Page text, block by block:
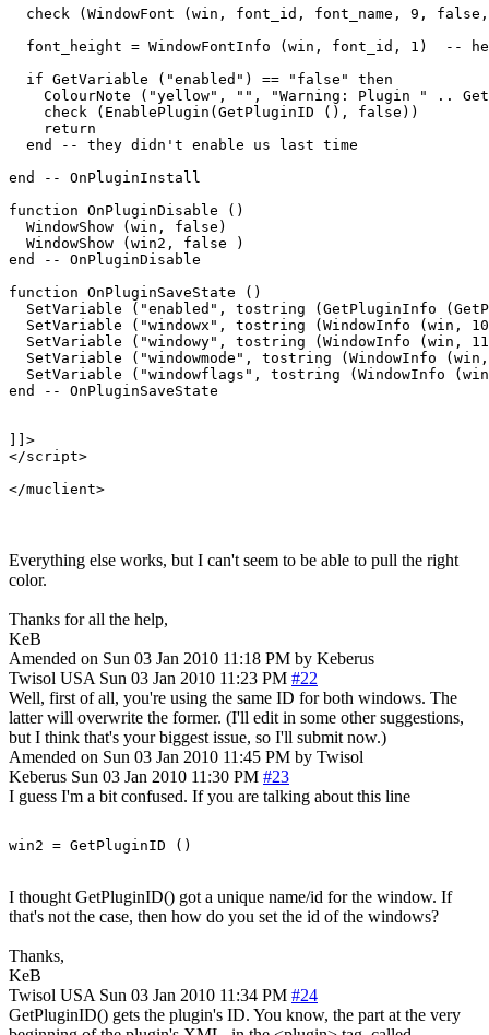
check (WindowFont (win, font_id, font_name, 9,
font_height = WindowFontInfo (win, font_id, 1)  --
  if GetVariable ("enabled") == "false" then
ColourNote ("yellow", "", "Warning: Plugin " ..
    check (EnablePlugin(GetPluginID (), false))
    return
  end -- they didn't enable us last time
end -- OnPluginInstall
function OnPluginDisable ()
  WindowShow (win, false)
  WindowShow (win2, false )
end -- OnPluginDisable
function OnPluginSaveState ()
SetVariable ("enabled", tostring (GetPluginInfo
SetVariable ("windowx", tostring (WindowInfo (win,
SetVariable ("windowy", tostring (WindowInfo (win,
SetVariable ("windowmode", tostring (WindowInfo
SetVariable ("windowflags", tostring (WindowInfo
end -- OnPluginSaveState
]]>
</script>
Everything else works, but I can't seem to be able to pull the right
color.
Thanks for all the help,
KeB
Amended on Sun 03 Jan 2010 11:18 PM by Keberus
Twisol USA Sun 03 Jan 2010 11:23 PM #22
Well, first of all, you're using the same ID for both windows. The
latter will overwrite the former. (I'll edit in some other suggestions,
but I think that's your biggest issue, so I'll submit now.)
Amended on Sun 03 Jan 2010 11:45 PM by Twisol
Keberus Sun 03 Jan 2010 11:30 PM #23
I guess I'm a bit confused. If you are talking about this line
I thought GetPluginID() got a unique name/id for the window. If
that's not the case, then how do you set the id of the windows?
Thanks,
KeB
Twisol USA Sun 03 Jan 2010 11:34 PM #24
GetPluginID() gets the plugin's ID. You know, the part at the very